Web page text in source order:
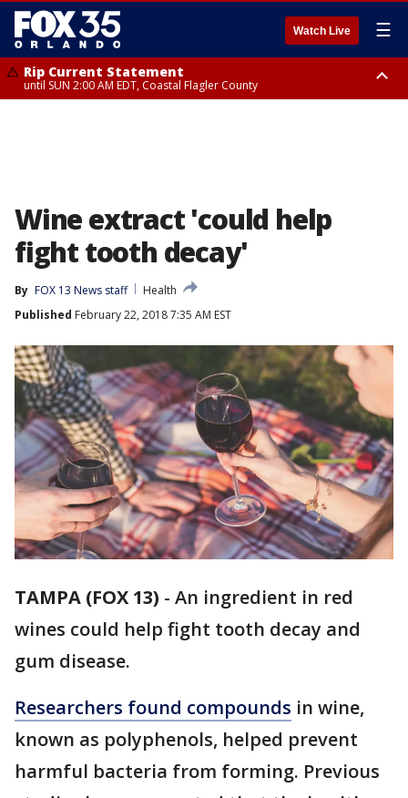
Watch Live ☰
Rip Current Statement
until SUN 2:00 AM EDT, Coastal Flagler County
Wine extract 'could help
fight tooth decay'
By FOX 13 News staff
Health
Published February 22, 2018 7:35 AM EST
TAMPA (FOX 13) - An ingredient in red
wines could help fight tooth decay and
gum disease.
Researchers found compounds in wine,
known as polyphenols, helped prevent
harmful bacteria from forming. Previous